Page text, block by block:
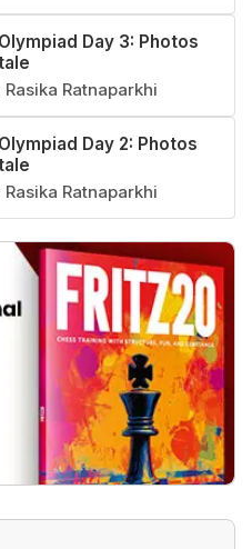
Day 3: Photos
Rasika Ratnaparkhi
Day 2: Photos
Rasika Ratnaparkhi